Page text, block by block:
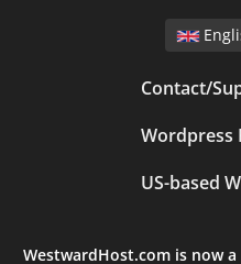
Contact/
Wordpress
US-based
WestwardHost.com is now a